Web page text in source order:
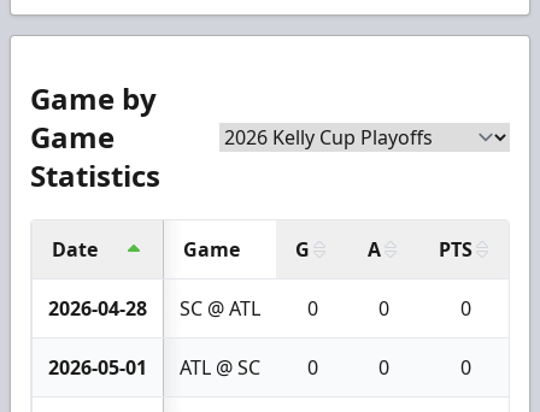
Game by
Game
Statistics
Date Game G A PTS
2026-04-28 SC @ ATL 0 0 0
2026-05-01 ATL @ SC 0 0 0